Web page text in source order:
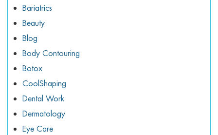
menu
menu
menu
Bariatrics
Beauty
Blog
Body Contouring
Botox
CoolShaping
Dental Work
Dermatology
Eye Care